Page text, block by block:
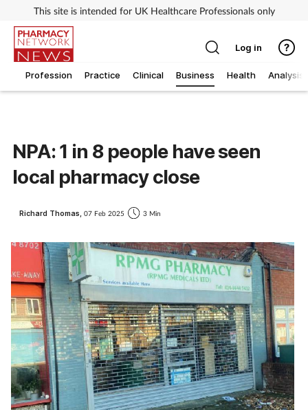
This site is intended for UK Healthcare Professionals only
Profession Practice Clinical Business Health Analysis
Log in
NPA: 1 in 8 people have seen
local pharmacy close
Richard Thomas, 07 Feb 2025 3 Min